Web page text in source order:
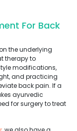
For Back
the underlying
therapy to
modifications,
and practicing
back pain. If a
ayurvedic
for surgery to treat